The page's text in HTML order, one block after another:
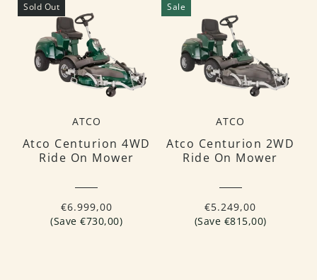
Sold Out
ATCO
Atco Centurion 4WD
Ride On Mower
€6.999,00
(Save €730,00)
Sale
ATCO
Atco Centurion 2WD
Ride On Mower
€5.249,00
(Save €815,00)